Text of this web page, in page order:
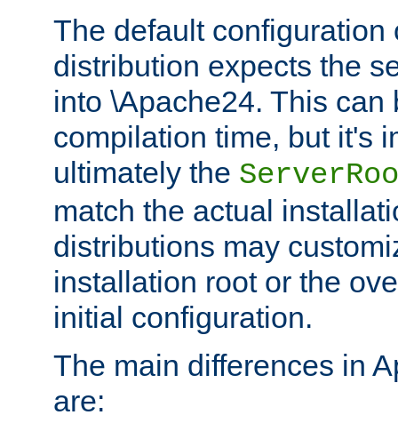
The default configuration
distribution expects the
into \Apache24. This can
compilation time, but it's
ultimately the
match the actual
distributions may
installation root or the
initial configuration.
The main differences in
are: